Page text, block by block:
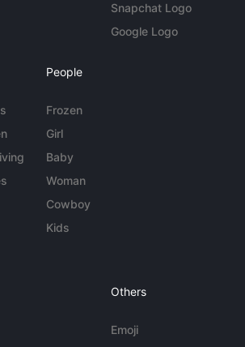
Snapchat Logo
Google Logo
People
Frozen
Girl
Baby
Woman
Cowboy
Kids
Others
Emoji